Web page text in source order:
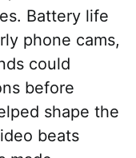
Battery life
phone cams,
could
before
shape the
beats